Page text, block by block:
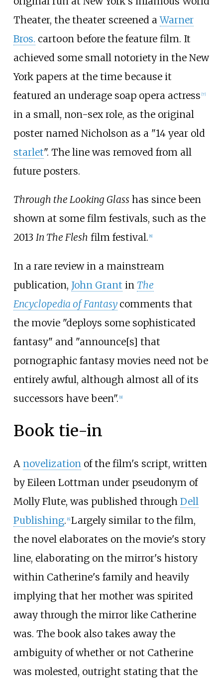
Theater, the theater screened aWarner
Bros. cartoon before the feature film. It
achieved some small notoriety in the New
York papers at the time because it
featured an underage soap opera actress [7]
in a small, non-sex role, as the original
poster named Nicholson as a "14 year old
starlet". The line was removed from all
future posters.
Through the Looking Glasshas since been
shown at some film festivals, such as the
2013 In The Flesh film festival. 8]
In a rare review in a mainstream
publication, John Grant in The
Encyclopedia of Fantasy comments that
the movie "deploys some sophisticated
fantasy" and "announce[s] that
pornographic fantasy movies need not be
entirely awful, although almost all of its
successors have been". [9]
Book tie-in
A novelization of the film's script, written
by Eileen Lottman under pseudonym of
Molly Flute, was published through Dell
Publishing. [6] Largely similar to the film,
the novel elaborates on the movie's story
line, elaborating on the mirror's history
within Catherine's family and heavily
implying that her mother was spirited
away through the mirror like Catherine
was. The book also takes away the
ambiguity of whether or not Catherine
was molested, outright stating that the